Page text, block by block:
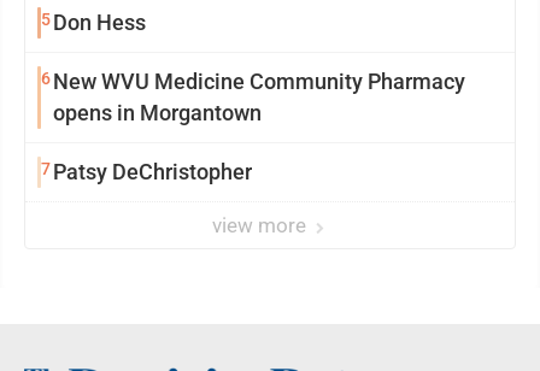
5Don Hess
6New WVU Medicine Community Pharmacy
opens in Morgantown
7Patsy DeChristopher
view more